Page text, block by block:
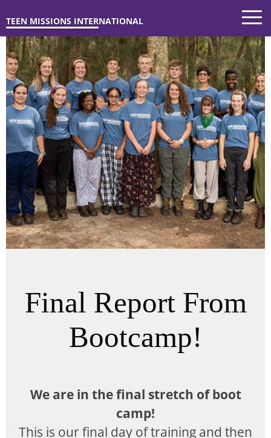
TEEN MISSIONS INTERNATIONAL
Final Report From
Bootcamp!
We are in the final stretch of boot
camp!
This is our final day of training and then